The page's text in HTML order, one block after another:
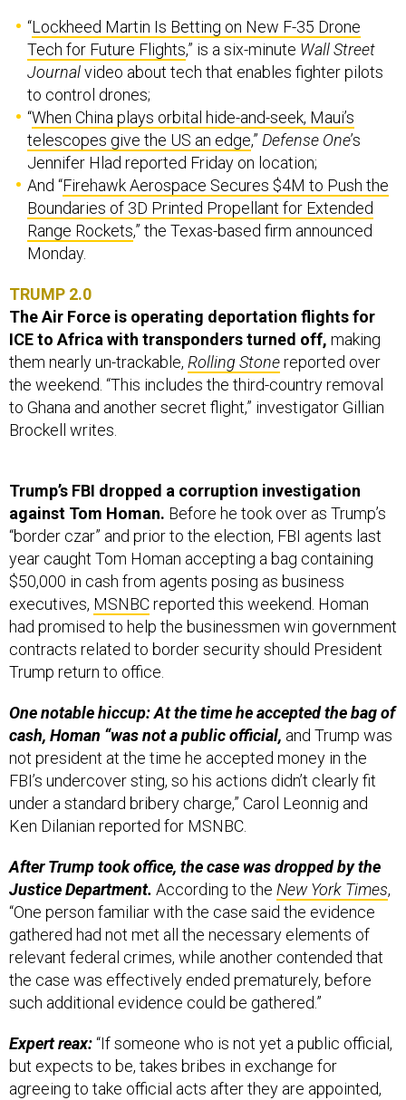
“Lockheed Martin Is Betting on New F-35 Drone
Tech for Future Flights,” is a six-minute Wall Street
Journalvideo about tech that enables fighter pilots
to control drones;
“When China plays orbital hide-and-seek, Maui’s
telescopes give the US an edge,” Defense One’s
Jennifer Hlad reported Friday on location;
And “Firehawk Aerospace Secures $4M to Push the
Boundaries of 3D Printed Propellant for Extended
Range Rockets,” the Texas-based firm announced
Monday.
TRUMP 2.0
The Air Force is operating deportation flights for
ICE to Africa with transponders turned off, making
them nearly un-trackable, Rolling Stonereported over
the weekend. “This includes the third-country removal
to Ghana and another secret flight,” investigator Gillian
Brockell writes.
Trump’s FBI dropped a corruption investigation
against Tom Homan. Before he took over as Trump’s
“border czar” and prior to the election, FBI agents last
year caught Tom Homan accepting a bag containing
$50,000 in cash from agents posing as business
executives, MSNBCreported this weekend. Homan
had promised to help the businessmen win government
contracts related to border security should President
Trump return to office.
One notable hiccup: At the time he accepted the bag of
cash, Homan “was not a public official, and Trump was
not president at the time he accepted money in the
FBI’s undercover sting, so his actions didn’t clearly fit
under a standard bribery charge,” Carol Leonnig and
Ken Dilanian reported for MSNBC.
After Trump took office, the case was dropped by the
Justice Department. According to the New York Times,
“One person familiar with the case said the evidence
gathered had not met all the necessary elements of
relevant federal crimes, while another contended that
the case was effectively ended prematurely, before
such additional evidence could be gathered.”
Expert reax:“If someone who is not yet a public official,
but expects to be, takes bribes in exchange for
agreeing to take official acts after they are appointed,